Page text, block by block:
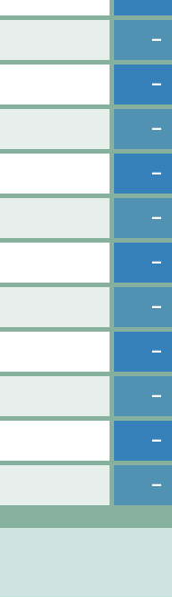
–
–
–
–
–
–
–
–
–
–
–